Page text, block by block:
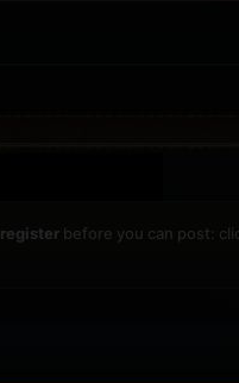
register before you can post: